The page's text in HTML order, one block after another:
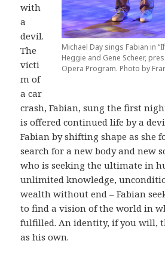
Michael Day sings Fabian in
Heggie and Gene Scheer,
Opera Program. Photo by
with
a
devil.
The
victi
m of
a car
crash, Fabian, sung the first
is offered continued life by a
Fabian by shifting shape as she
search for a new body and new
who is seeking the ultimate in
unlimited knowledge,
wealth without end – Fabian
to find a vision of the world in
fulfilled. An identity, if you will,
as his own.